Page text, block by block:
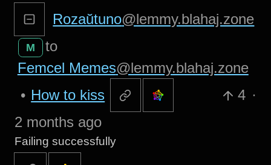
Rozaŭtuno@lemmy.blahaj.zone
M
to
Femcel Memes@lemmy.blahaj.zone
• How to kiss 4 ·
2 months ago
Failing successfully